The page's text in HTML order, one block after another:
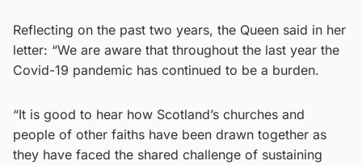
Reflecting on the past two years, the Queen said in her
letter: “We are aware that throughout the last year the
Covid-19 pandemic has continued to be a burden.
“It is good to hear how Scotland’s churches and
people of other faiths have been drawn together as
they have faced the shared challenge of sustaining